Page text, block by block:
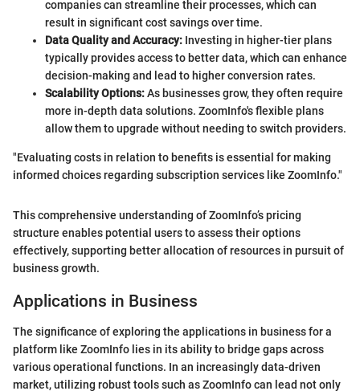
companies can streamline their processes, which can
result in significant cost savings over time.
Data Quality and Accuracy: Investing in higher-tier plans
typically provides access to better data, which can enhance
decision-making and lead to higher conversion rates.
Scalability Options:As businesses grow, they often require
more in-depth data solutions. ZoomInfo's flexible plans
allow them to upgrade without needing to switch providers.
"Evaluating costs in relation to benefits is essential for making
informed choices regarding subscription services like ZoomInfo."
This comprehensive understanding of ZoomInfo’s pricing
structure enables potential users to assess their options
effectively, supporting better allocation of resources in pursuit of
business growth.
Applications in Business
The significance of exploring the applications in business for a
platform like ZoomInfo lies in its ability to bridge gaps across
various operational functions. In an increasingly data-driven
market, utilizing robust tools such as ZoomInfo can lead not only